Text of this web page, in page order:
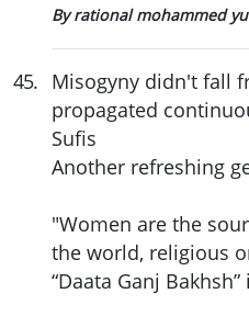
By rational mohammed
45. Misogyny didn't fall
propagated
Sufis
Another refreshing
"Women are the
the world, religious
“Daata Ganj